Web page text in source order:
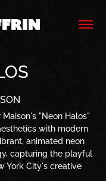
"Neon Halos"
with modern
animated neon
capturing the playful
York City's creative